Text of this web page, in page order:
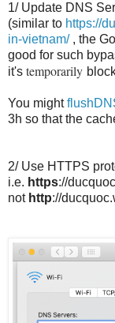
1/ Update DNS
(similar to https://
in-vietnam/, the
good for such
it's temporarily
You might
3h so that the
2/ Use HTTPS
i.e. https://
not http://